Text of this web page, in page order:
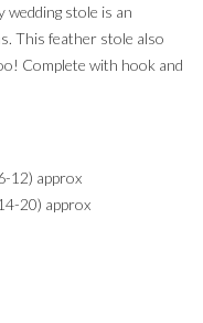
stole is an
This feather stole also
Complete with hook and
12) approx
20) approx